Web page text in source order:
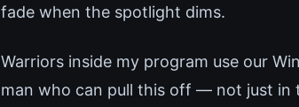
fade when the spotlight dims.
Warriors inside my program use our
man who can pull this off — not just